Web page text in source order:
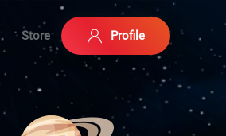
Store Profile